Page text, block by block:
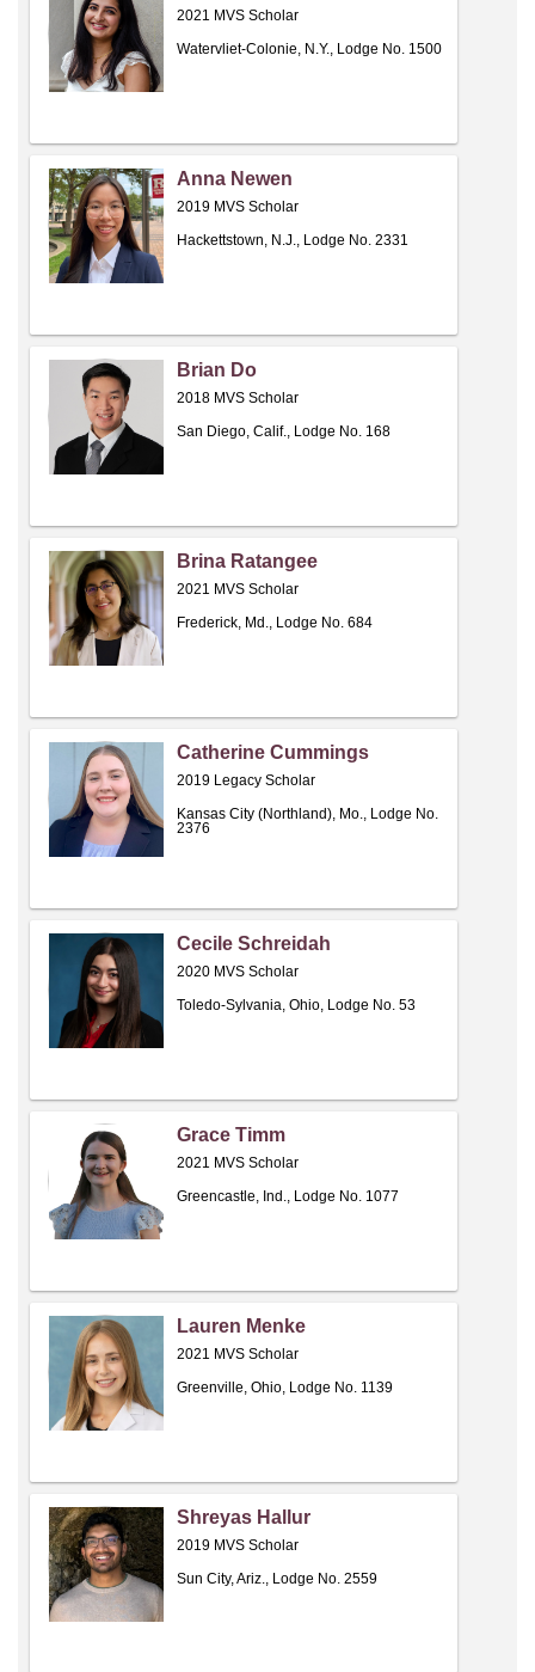
2021 MVS Scholar
Watervliet-Colonie, N.Y., Lodge No. 1500
Anna Newen
2019 MVS Scholar
Hackettstown, N.J., Lodge No. 2331
Brian Do
2018 MVS Scholar
San Diego, Calif., Lodge No. 168
Brina Ratangee
2021 MVS Scholar
Frederick, Md., Lodge No. 684
Catherine Cummings
2019 Legacy Scholar
Kansas City (Northland), Mo., Lodge No.
2376
Cecile Schreidah
2020 MVS Scholar
Toledo-Sylvania, Ohio, Lodge No. 53
Grace Timm
2021 MVS Scholar
Greencastle, Ind., Lodge No. 1077
Lauren Menke
2021 MVS Scholar
Greenville, Ohio, Lodge No. 1139
Shreyas Hallur
2019 MVS Scholar
Sun City, Ariz., Lodge No. 2559